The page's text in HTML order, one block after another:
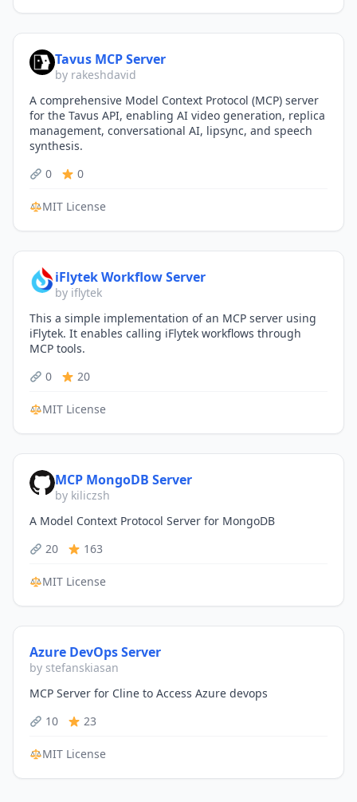
Tavus MCP Server
by rakeshdavid
A comprehensive Model Context Protocol (MCP) server
for the Tavus API, enabling AI video generation, replica
management, conversational AI, lipsync, and speech
synthesis.
0
0
MIT License
iFlytek Workflow Server
by iflytek
This a simple implementation of an MCP server using
iFlytek. It enables calling iFlytek workflows through
MCP tools.
0
20
MIT License
MCP MongoDB Server
by kiliczsh
A Model Context Protocol Server for MongoDB
20
163
MIT License
Azure DevOps Server
by stefanskiasan
MCP Server for Cline to Access Azure devops
10
23
MIT License